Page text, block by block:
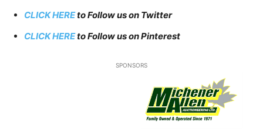
CLICK HEREto Follow us on Twitter
CLICK HEREto Follow us on Pinterest
SPONSORS